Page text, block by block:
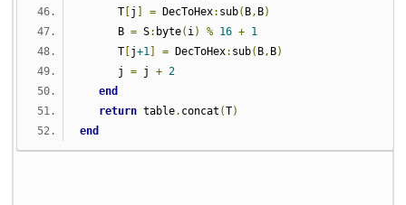
      T
j = DecToHex: sub( B, B)
      B
= S: byte( i) % 16 + 1
      T
j+1 = DecToHex: sub( B, B)
      j
= j + 2
end
return table. concat (T)
end